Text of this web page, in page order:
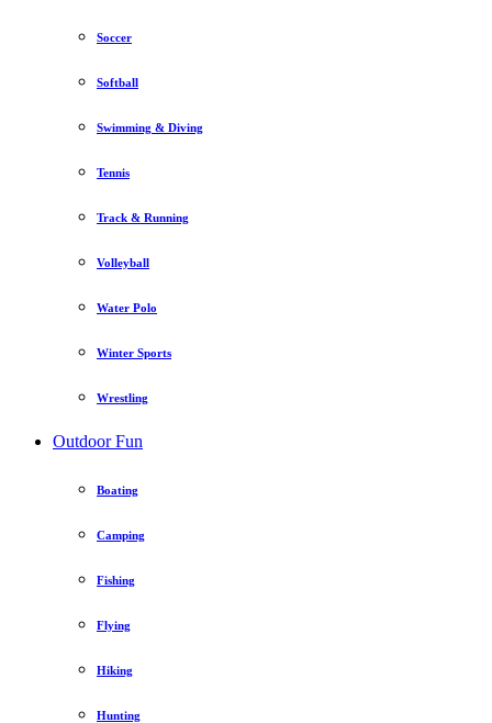
Soccer
Softball
Swimming & Diving
Tennis
Track & Running
Volleyball
Water Polo
Winter Sports
Wrestling
Outdoor Fun
Boating
Camping
Fishing
Flying
Hiking
Hunting